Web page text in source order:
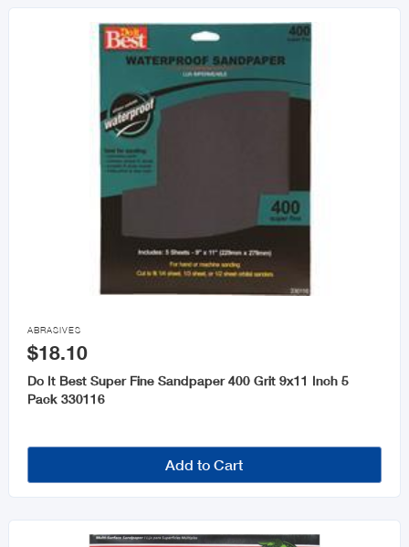

ABRASIVES
$18.10
Do It Best Super Fine Sandpaper 400 Grit 9x11 Inch 5
Pack 330116
Add to Cart